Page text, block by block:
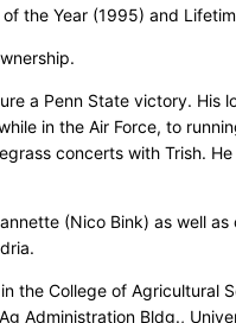
the Year (1995) and
a Penn State victory. His
in the Air Force, to
concerts with Trish.
(Nico Bink) as well
the College of Agricultural
Administration Bldg.,